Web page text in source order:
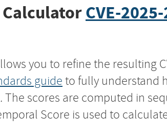
CVE-
you to refine the resulting
guide to fully understand
scores are computed in
Score is used to